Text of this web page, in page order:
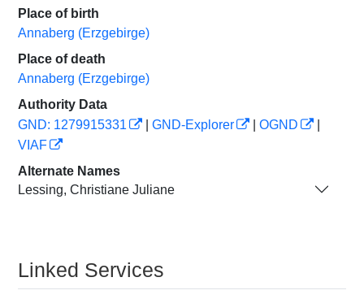
Place of birth
Annaberg (Erzgebirge)
Place of death
Annaberg (Erzgebirge)
Authority Data
GND: 1279915331
GND-Explorer OGND
VIAF
Alternate Names
Lessing, Christiane Juliane
Linked Services